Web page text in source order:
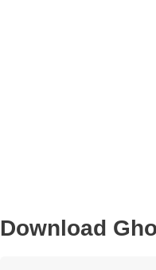
Download